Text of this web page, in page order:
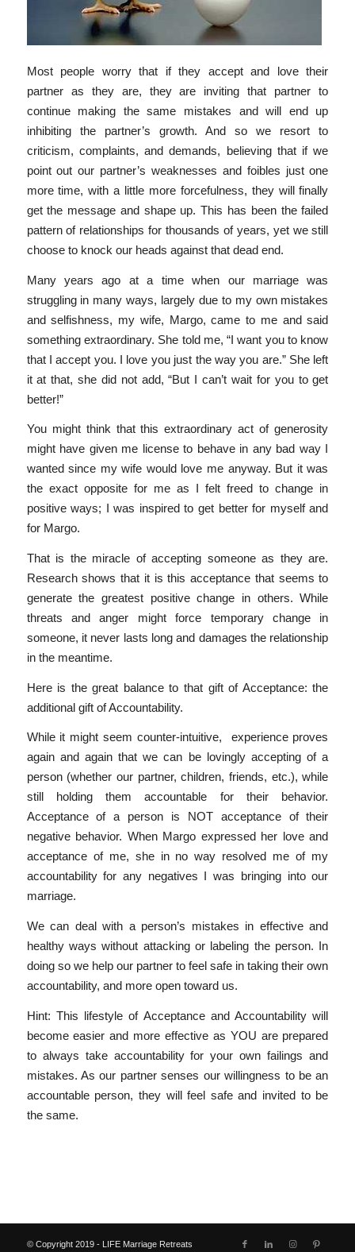
Most people worry that if they accept and love their
partner as they are, they are inviting that partner to
continue making the same mistakes and will end up
inhibiting the partner’s growth. And so we resort to
criticism, complaints, and demands, believing that if we
point out our partner’s weaknesses and foibles just one
more time, with a little more forcefulness, they will finally
get the message and shape up. This has been the failed
pattern of relationships for thousands of years, yet we still
choose to knock our heads against that dead end.
Many years ago at a time when our marriage was
struggling in many ways, largely due to my own mistakes
and selfishness, my wife, Margo, came to me and said
something extraordinary. She told me, “I want you to know
that I accept you. I love you just the way you are.” She left
it at that, she did not add, “But I can’t wait for you to get
better!”
You might think that this extraordinary act of generosity
might have given me license to behave in any bad way I
wanted since my wife would love me anyway. But it was
the exact opposite for me as I felt freed to change in
positive ways; I was inspired to get better for myself and
for Margo.
That is the miracle of accepting someone as they are.
Research shows that it is this acceptance that seems to
generate the greatest positive change in others. While
threats and anger might force temporary change in
someone, it never lasts long and damages the relationship
in the meantime.
Here is the great balance to that gift of Acceptance: the
additional gift of Accountability.
While it might seem counter-intuitive, experience proves
again and again that we can be lovingly accepting of a
person (whether our partner, children, friends, etc.), while
still holding them accountable for their behavior.
Acceptance of a person is NOT acceptance of their
negative behavior. When Margo expressed her love and
acceptance of me, she in no way resolved me of my
accountability for any negatives I was bringing into our
marriage.
We can deal with a person’s mistakes in effective and
healthy ways without attacking or labeling the person. In
doing so we help our partner to feel safe in taking their own
accountability, and more open toward us.
Hint: This lifestyle of Acceptance and Accountability will
become easier and more effective as YOU are prepared
to always take accountability for your own failings and
mistakes. As our partner senses our willingness to be an
accountable person, they will feel safe and invited to be
the same.
© Copyright 2019 - LIFE Marriage Retreats